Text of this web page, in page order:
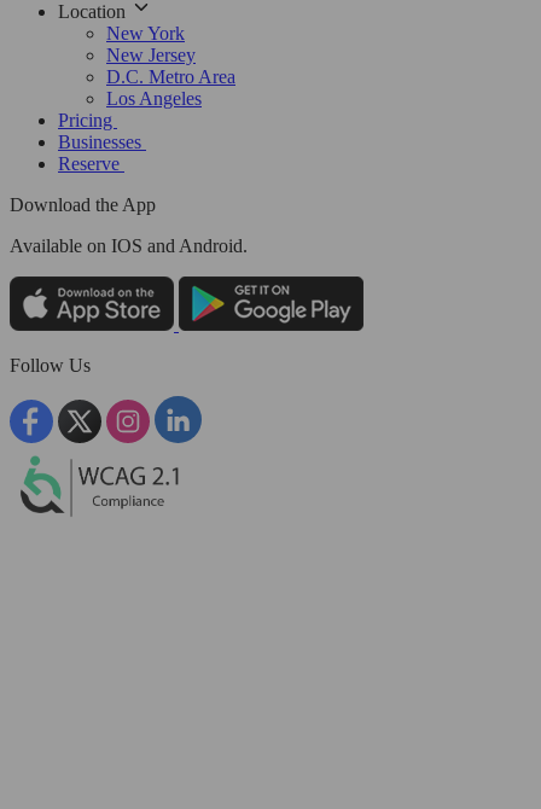
Location
New York
New Jersey
D.C. Metro Area
Los Angeles
Pricing
Businesses
Reserve
Download the App
Available on IOS and Android.
Follow Us